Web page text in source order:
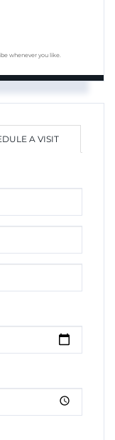
whenever you like.
A VISIT